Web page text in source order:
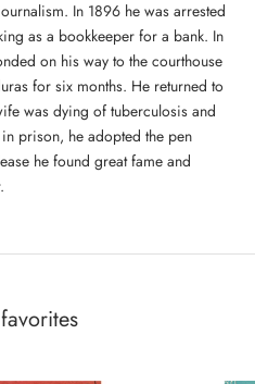
In 1896 he was arrested
as a bookkeeper for a bank. In
on his way to the courthouse
for six months. He returned to
was dying of tuberculosis and
prison, he adopted the pen
he found great fame and